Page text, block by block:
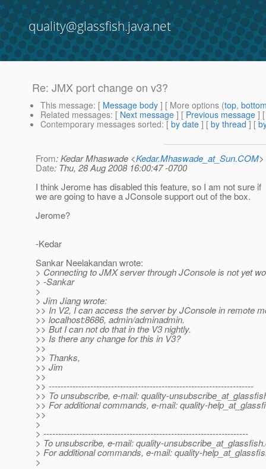
quality@glassfish.java.net
Re: JMX port change on v3?
This message: [ Message body ] [ More options (top,
Related messages: [ Next message ] [ Previous message ]
Contemporary messages sorted: [ by date ] [ by thread ] [
From: Kedar Mhaswade <Kedar.Mhaswade_at_Sun.COM>
Date: Thu, 28 Aug 2008 16:00:47 -0700
I think Jerome has disabled this feature, so I am not sure if
we are going to have a JConsole support out of the box.
Jerome?
-Kedar
Sankar Neelakandan wrote:
> Connecting to JMX server through JConsole is not yet
> -Sankar
>
> Jim Jiang wrote:
>> In V2, I can access the server by JConsole in remote
>> localhost:8686, admin/adminadmin.
>> But I can not do that in the V3 nightly.
>> Is there any change for this in V3?
>>
>> Thanks,
>> Jim
>>
>> ---------------------------------------------------------------------
>> To unsubscribe, e-mail: quality-
>> For additional commands, e-mail: quality-
>>
>
> ---------------------------------------------------------------------
> To unsubscribe, e-mail: quality-unsubscribe_at_glassfish.
> For additional commands, e-mail: quality-
>